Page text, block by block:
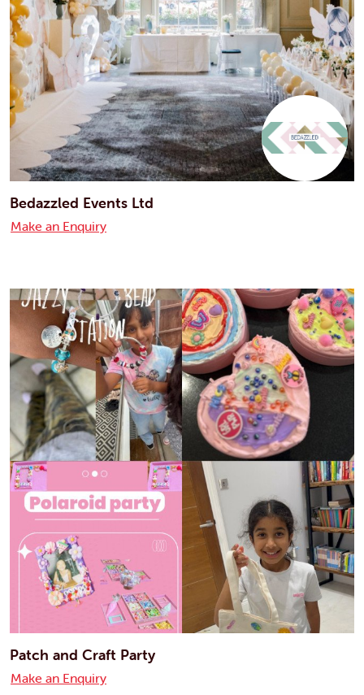
Bedazzled Events Ltd
Make an Enquiry
Patch and Craft Party
Make an Enquiry